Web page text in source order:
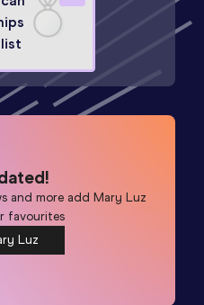
and more add Mary Luz
favourites
Luz